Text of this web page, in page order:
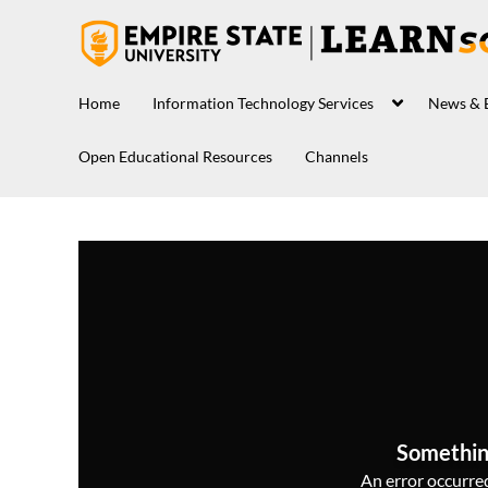
Home Information Technology Services News &
Open Educational Resources Channels
An error